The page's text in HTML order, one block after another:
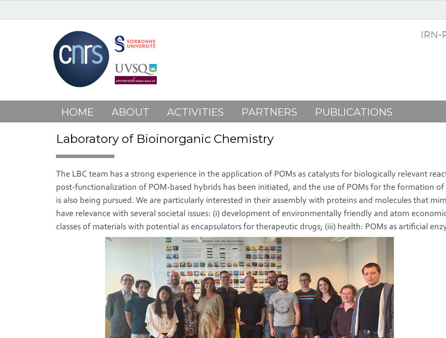
IRN-
HOME ABOUT ACTIVITIES PARTNERS PUBLICATIONS
Laboratory of Bioinorganic Chemistry
The LBC team has a strong experience in the application of POMs as catalysts for biologically relevant
post-functionalization of POM-based hybrids has been initiated, and the use of POMs for the formation of
is also being pursued. We are particularly interested in their assembly with proteins and molecules that
have relevance with several societal issues: (i) development of environmentally friendly and atom
classes of materials with potential as encapsulators for therapeutic drugs; (iii) health: POMs as artificial